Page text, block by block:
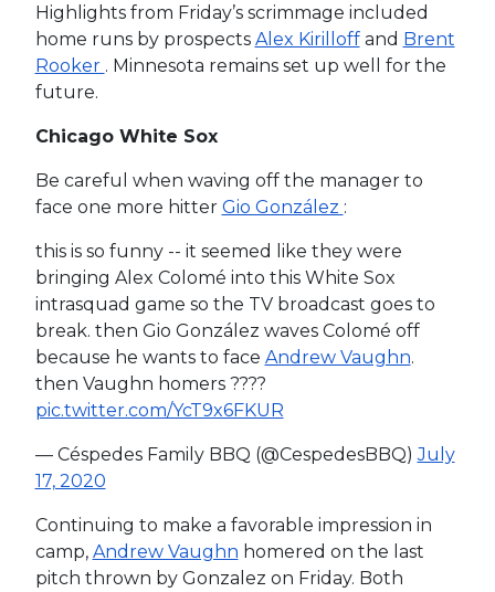
Highlights from Friday’s scrimmage included
home runs by prospects Alex Kirilloffand Brent
Rooker . Minnesota remains set up well for the
future.
Chicago White Sox
Be careful when waving off the manager to
face one more hitter Gio González :
this is so funny -- it seemed like they were
bringing Alex Colomé into this White Sox
intrasquad game so the TV broadcast goes to
break. then Gio González waves Colomé off
because he wants to face Andrew Vaughn.
then Vaughn homers ????
pic.twitter.com/YcT9x6FKUR
— Céspedes Family BBQ (@CespedesBBQ)July
17, 2020
Continuing to make a favorable impression in
camp, Andrew Vaughn homered on the last
pitch thrown by Gonzalez on Friday. Both